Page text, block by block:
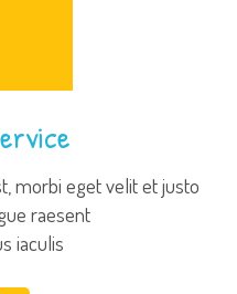
morbi eget velit et justo
raesent
iaculis